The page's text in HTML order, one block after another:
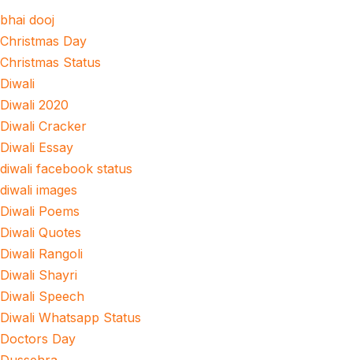
bhai dooj
Christmas Day
Christmas Status
Diwali
Diwali 2020
Diwali Cracker
Diwali Essay
diwali facebook status
diwali images
Diwali Poems
Diwali Quotes
Diwali Rangoli
Diwali Shayri
Diwali Speech
Diwali Whatsapp Status
Doctors Day